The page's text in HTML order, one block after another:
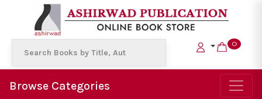
0
Browse Categories